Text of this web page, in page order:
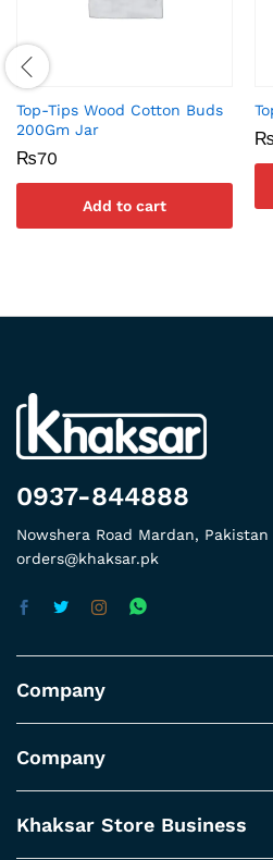
Top-Tips Wood Cotton Buds
200Gm Jar
₨70
Add to cart
₨
0937-844888
Nowshera Road Mardan, Pakistan
orders@khaksar.pk
Company
Company
Khaksar Store Business